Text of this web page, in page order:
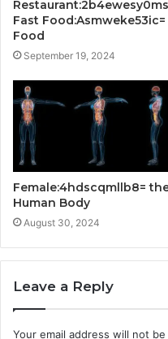
Fast Food:Asmweke53ic=
Food
September 19, 2024
Female:4hdscqmllb8=
Human Body
August 30, 2024
Leave a Reply
Your email address will not